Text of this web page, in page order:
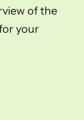
of the
your